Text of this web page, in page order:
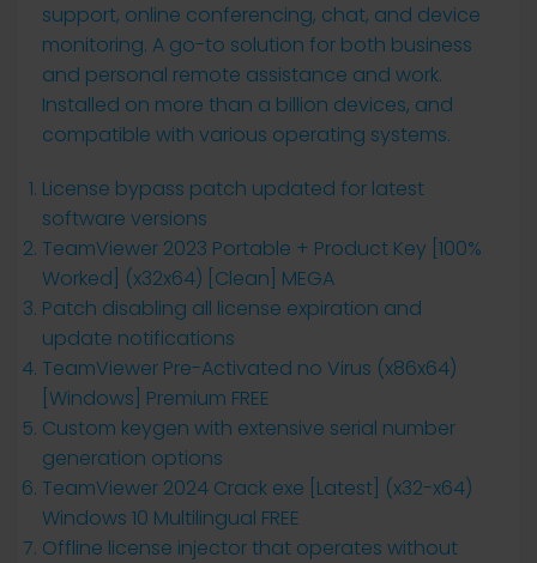
support, online conferencing, chat, and device
monitoring. A go-to solution for both business
and personal remote assistance and work.
Installed on more than a billion devices, and
compatible with various operating systems.
License bypass patch updated for latest
software versions
TeamViewer 2023 Portable + Product Key [100%
Worked] (x32x64) [Clean] MEGA
Patch disabling all license expiration and
update notifications
TeamViewer Pre-Activated no Virus (x86x64)
[Windows] Premium FREE
Custom keygen with extensive serial number
generation options
TeamViewer 2024 Crack exe [Latest] (x32-x64)
Windows 10 Multilingual FREE
Offline license injector that operates without